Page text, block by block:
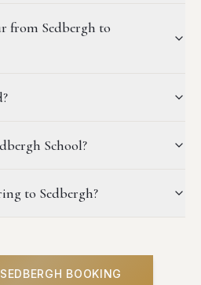
from Sedbergh to
School?
to Sedbergh?
BOOKING